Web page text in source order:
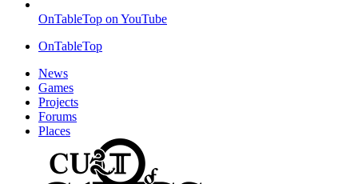
OnTableTop on YouTube
OnTableTop
News
Games
Projects
Forums
Places